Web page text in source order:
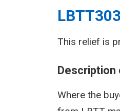
This relief is
Where the